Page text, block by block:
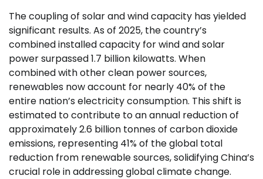
The coupling of solar and wind capacity has yielded
significant results. As of 2025, the country’s
combined installed capacity for wind and solar
power surpassed 1.7 billion kilowatts. When
combined with other clean power sources,
renewables now account for nearly 40% of the
entire nation’s electricity consumption. This shift is
estimated to contribute to an annual reduction of
approximately 2.6 billion tonnes of carbon dioxide
emissions, representing 41% of the global total
reduction from renewable sources, solidifying China’s
crucial role in addressing global climate change.